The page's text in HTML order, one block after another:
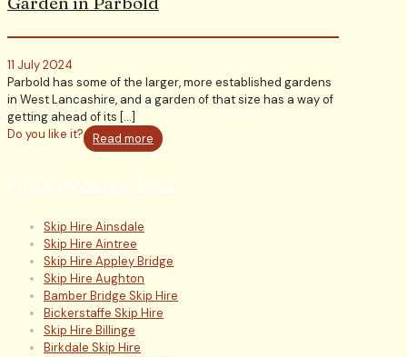
11 July 2024
Parbold has some of the larger, more established gardens
in West Lancashire, and a garden of that size has a way of
getting ahead of its […]
Do you like it?
Read more
Our Coverage Area
Skip Hire Ainsdale
Skip Hire Aintree
Skip Hire Appley Bridge
Skip Hire Aughton
Bamber Bridge Skip Hire
Bickerstaffe Skip Hire
Skip Hire Billinge
Birkdale Skip Hire